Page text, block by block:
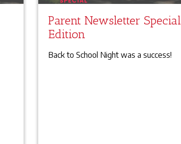
Parent Newsletter Special
Edition
Back to School Night was a success!